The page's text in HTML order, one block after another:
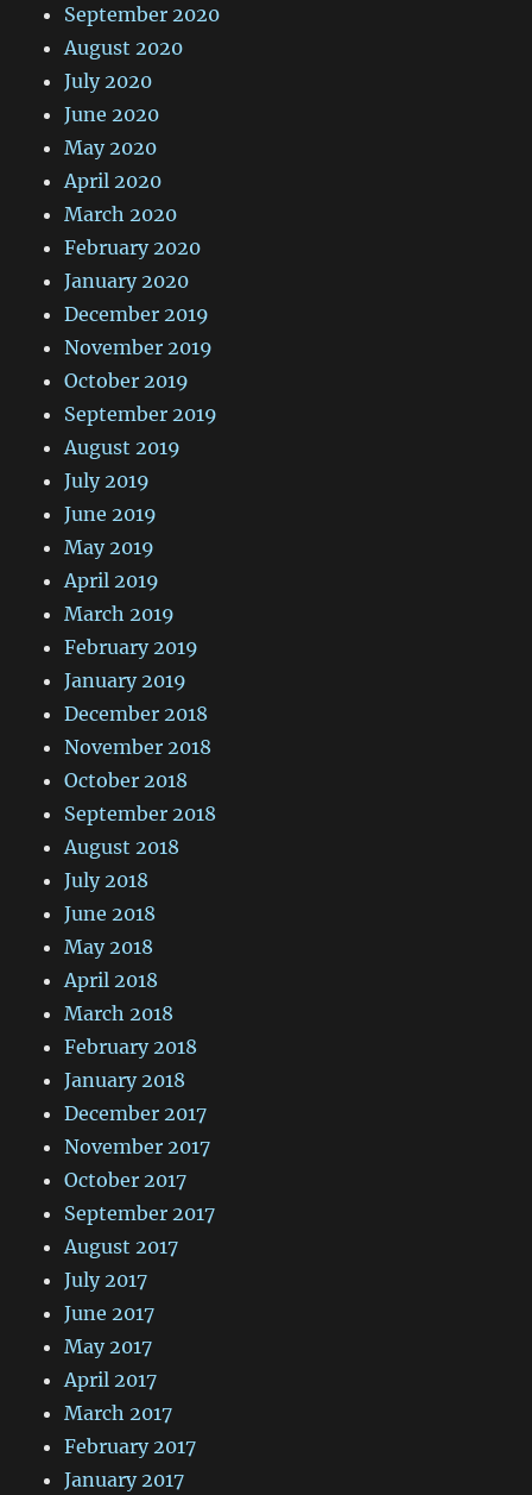
September 2020
August 2020
July 2020
June 2020
May 2020
April 2020
March 2020
February 2020
January 2020
December 2019
November 2019
October 2019
September 2019
August 2019
July 2019
June 2019
May 2019
April 2019
March 2019
February 2019
January 2019
December 2018
November 2018
October 2018
September 2018
August 2018
July 2018
June 2018
May 2018
April 2018
March 2018
February 2018
January 2018
December 2017
November 2017
October 2017
September 2017
August 2017
July 2017
June 2017
May 2017
April 2017
March 2017
February 2017
January 2017